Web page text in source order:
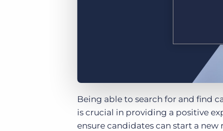
Being able to search for and find
is crucial in providing a positive
ensure candidates can start a